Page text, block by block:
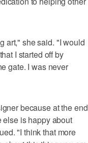
art," she said. "I would
I started off by
gate. I was never
because at the end
else is happy about
"I think that more